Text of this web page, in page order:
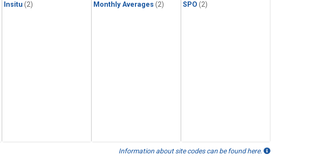
Insitu (2) Monthly Averages (2) SPO (2)
Information about site codes can be found here.